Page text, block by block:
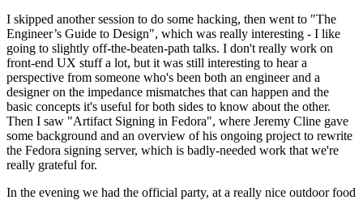
I skipped another session to do some hacking, then went to "The
Engineer’s Guide to Design", which was really interesting - I like
going to slightly off-the-beaten-path talks. I don't really work on
front-end UX stuff a lot, but it was still interesting to hear a
perspective from someone who's been both an engineer and a
designer on the impedance mismatches that can happen and the
basic concepts it's useful for both sides to know about the other.
Then I saw "Artifact Signing in Fedora", where Jeremy Cline gave
some background and an overview of his ongoing project to rewrite
the Fedora signing server, which is badly-needed work that we're
really grateful for.
In the evening we had the official party, at a really nice outdoor food